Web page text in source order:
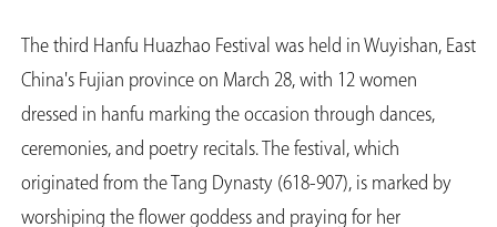
The third Hanfu Huazhao Festival was held in Wuyishan, East
China's Fujian province on March 28, with 12 women
dressed in hanfu marking the occasion through dances,
ceremonies, and poetry recitals. The festival, which
originated from the Tang Dynasty (618-907), is marked by
worshiping the flower goddess and praying for her